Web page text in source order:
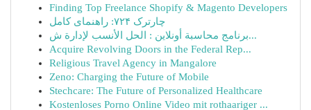
Finding Top Freelance Shopify & Magento Developers
چارترک ۷۲۴: راهنمای کامل
برنامج محاسبة أونلاين : الحل الأنسب لإدارة ش...
Acquire Revolving Doors in the Federal Rep...
Religious Travel Agency in Mangalore
Zeno: Charging the Future of Mobile
Stechcare: The Future of Personalized Healthcare
Kostenloses Porno Online Video mit rothaariger ...